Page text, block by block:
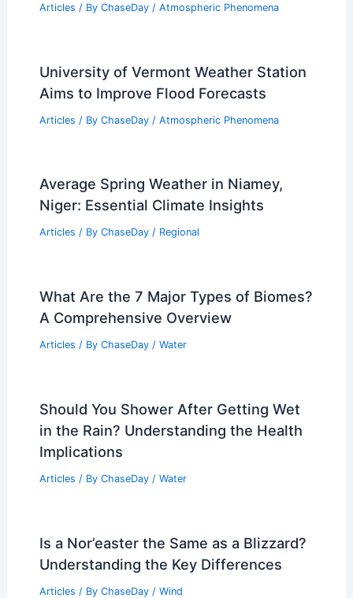
Articles / By ChaseDay / Atmospheric Phenomena
University of Vermont Weather Station
Aims to Improve Flood Forecasts
Articles / By ChaseDay / Atmospheric Phenomena
Average Spring Weather in Niamey,
Niger: Essential Climate Insights
Articles / By ChaseDay / Regional
What Are the 7 Major Types of Biomes?
A Comprehensive Overview
Articles / By ChaseDay / Water
Should You Shower After Getting Wet
in the Rain? Understanding the Health
Implications
Articles / By ChaseDay / Water
Is a Nor’easter the Same as a Blizzard?
Understanding the Key Differences
Articles / By ChaseDay / Wind